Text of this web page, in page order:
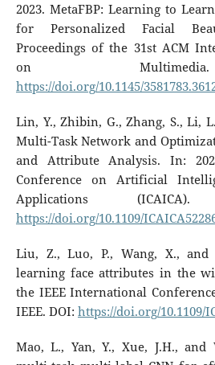
2023. MetaFBP: Learning to
for Personalized Facial
Proceedings of the 31st ACM
on
https://doi.org/10.1145/
Lin, Y., Zhibin, G., Zhang, S., Li,
Multi-Task Network and
and Attribute Analysis. In:
Conference on Artificial
Applications
https://doi.org/10.1109/
Liu, Z., Luo, P., Wang, X., and
learning face attributes in the
the IEEE International
IEEE. DOI: https://doi.org/10.1109/
Mao, L., Yan, Y., Xue, J.H., and